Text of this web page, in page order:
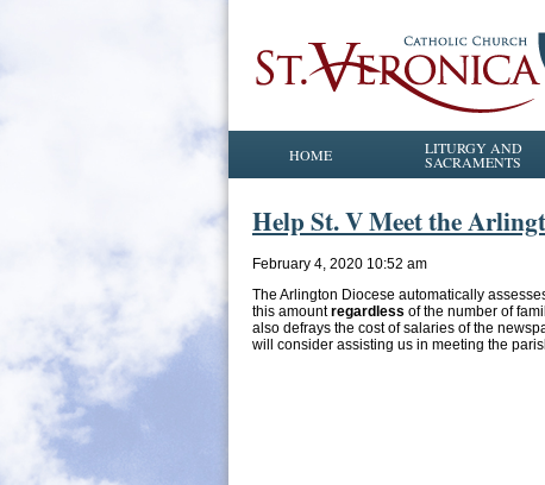
HOME LITURGY AND
SACRAMENTS
Help St. V Meet the
February 4, 2020 10:52 am
The Arlington Diocese automatically
this amountregardless of the number of
also defrays the cost of salaries of the
will consider assisting us in meeting the